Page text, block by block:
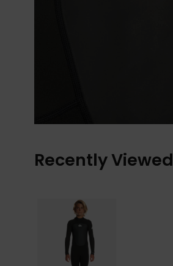
Recently Viewed